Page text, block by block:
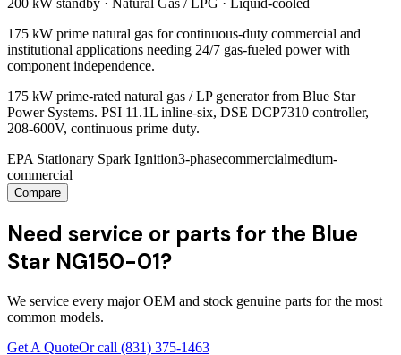
175 kW prime natural gas for continuous-duty commercial and
institutional applications needing 24/7 gas-fueled power with
component independence.
175 kW prime-rated natural gas / LP generator from Blue Star
Power Systems. PSI 11.1L inline-six, DSE DCP7310 controller,
208-600V, continuous prime duty.
EPA Stationary Spark Ignition3-phasecommercialmedium-
commercial
Compare
Need service or parts for the Blue
Star NG150-01?
We service every major OEM and stock genuine parts for the most
common models.
Get A QuoteOr call (831) 375-1463